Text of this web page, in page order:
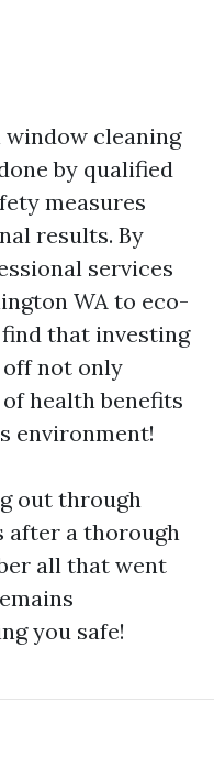
cleaning
by qualified
measures
results. By
services
WA to eco-
that investing
off not only
health benefits
environment!
out through
after a thorough
all that went
you safe!